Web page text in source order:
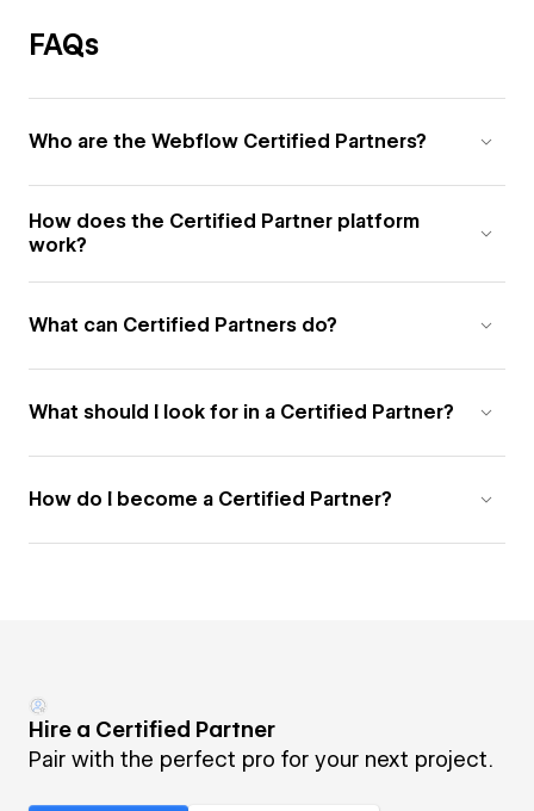
FAQs
Who are the Webflow Certified Partners?
How does the Certified Partner platform
work?
What can Certified Partners do?
What should I look for in a Certified Partner?
How do I become a Certified Partner?
Hire a Certified Partner
Pair with the perfect pro for your next project.